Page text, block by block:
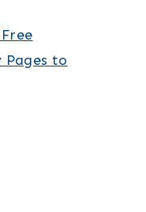
Pages to